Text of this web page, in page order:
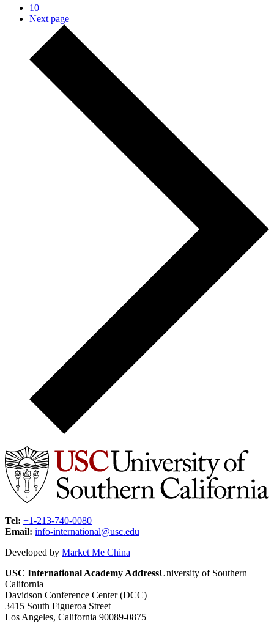
10
Next page
Tel: +1-213-740-0080
Email: info-international@usc.edu
Developed by Market Me China
USC International Academy AddressUniversity of Southern
California
Davidson Conference Center (DCC)
3415 South Figueroa Street
Los Angeles, California 90089-0875